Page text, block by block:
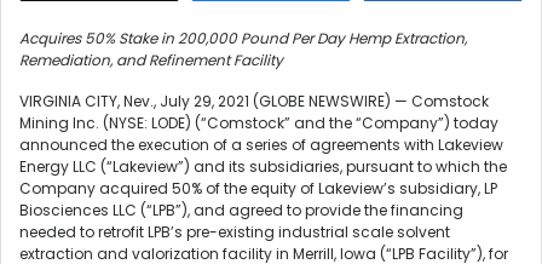
Acquires 50% Stake in 200,000 Pound Per Day Hemp Extraction,
Remediation, and Refinement Facility
VIRGINIA CITY, Nev., July 29, 2021 (GLOBE NEWSWIRE) — Comstock
Mining Inc. (NYSE: LODE) (“Comstock” and the “Company”) today
announced the execution of a series of agreements with Lakeview
Energy LLC (“Lakeview”) and its subsidiaries, pursuant to which the
Company acquired 50% of the equity of Lakeview’s subsidiary, LP
Biosciences LLC (“LPB”), and agreed to provide the financing
needed to retrofit LPB’s pre-existing industrial scale solvent
extraction and valorization facility in Merrill, Iowa (“LPB Facility”), for